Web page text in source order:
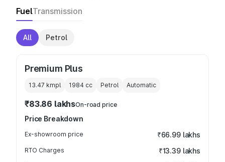
FuelTransmission
All Petrol
Premium Plus
13.47 kmpl 1984 cc Petrol Automatic
₹83.86 lakhsOn-road price
Price Breakdown
Ex-showroom price ₹66.99 lakhs
RTO Charges ₹13.39 lakhs